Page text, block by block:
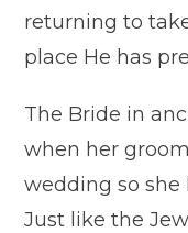
returning to
place He has
The Bride in
when her
wedding so she
Just like the